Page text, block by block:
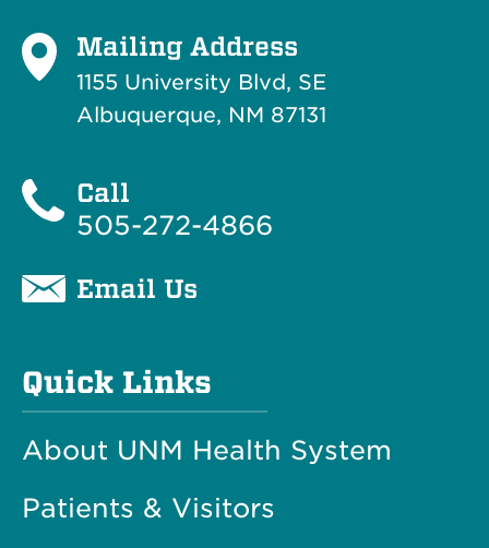
Mailing Address
1155 University Blvd, SE
Albuquerque, NM 87131
Call
505-272-4866
Email Us
Quick Links
About UNM Health System
Patients & Visitors